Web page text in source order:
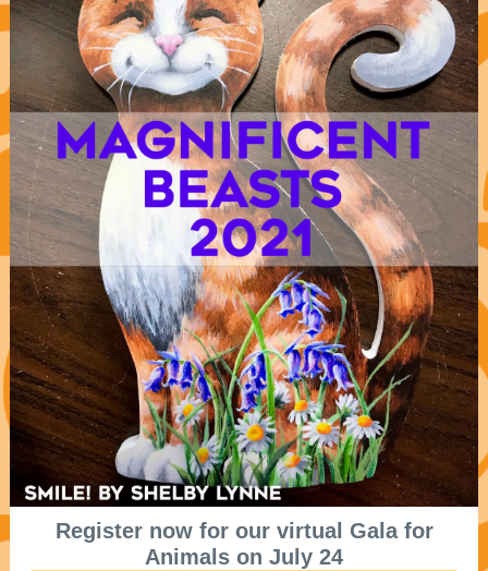
Register now for our virtual Gala for
Animals on July 24